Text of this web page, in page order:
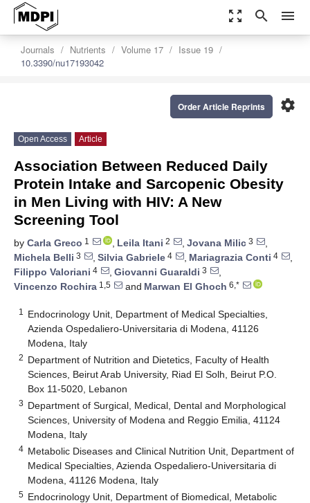
zoom_out_map search menu
Journals Nutrients Volume 17
Issue 19
10.3390/nu17193042
settings
Order Article Reprints
Open Access Article
Association Between Reduced Daily
Protein Intake and Sarcopenic Obesity
in Men Living with HIV: A New
Screening Tool
by Carla Greco 1 , Leila Itani 2 , Jovana Milic 3
,
Michela Belli 3 , Silvia Gabriele 4 , Mariagrazia Conti 4
,
Filippo Valoriani 4 , Giovanni Guaraldi 3
,
Vincenzo Rochira 1,5 and Marwan El Ghoch 6,*
1
Endocrinology Unit, Department of Medical Specialties,
Azienda Ospedaliero-Universitaria di Modena, 41126
Modena, Italy
2 Department of Nutrition and Dietetics, Faculty of Health
Sciences, Beirut Arab University, Riad El Solh, Beirut P.O.
Box 11-5020, Lebanon
3 Department of Surgical, Medical, Dental and Morphological
Sciences, University of Modena and Reggio Emilia, 41124
Modena, Italy
4 Metabolic Diseases and Clinical Nutrition Unit, Department of
Medical Specialties, Azienda Ospedaliero-Universitaria di
Modena, 41126 Modena, Italy
5 Endocrinology Unit, Department of Biomedical, Metabolic